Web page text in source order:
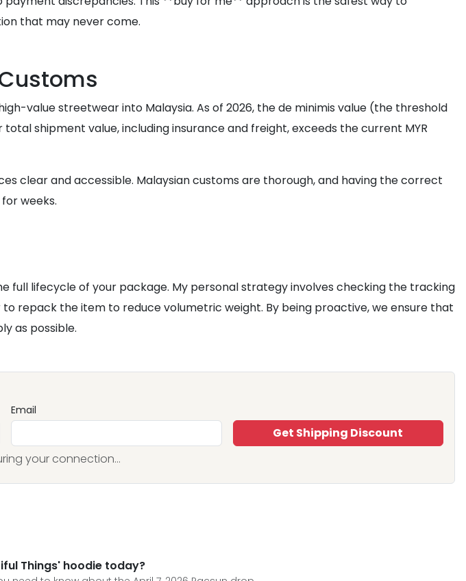
that may never come.
value streetwear into Malaysia. As of 2026, the de minimis value (the threshold
shipment value, including insurance and freight, exceeds the current MYR
clear and accessible. Malaysian customs are thorough, and having the correct
weeks.
full lifecycle of your package. My personal strategy involves checking the tracking
repack the item to reduce volumetric weight. By being proactive, we ensure that
as possible.
Email
Get Shipping Discount
your connection...
Things' hoodie today?